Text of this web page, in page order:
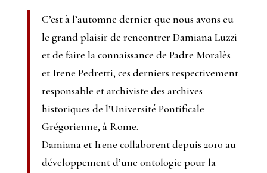
C’est à l’automne dernier que nous avons eu
le grand plaisir de rencontrer Damiana Luzzi
et de faire la connaissance de Padre Moralès
et Irene Pedretti, ces derniers respectivement
responsable et archiviste des archives
historiques de l’Université Pontificale
Grégorienne, à Rome.
Damiana et Irene collaborent depuis 2010 au
développement d’une ontologie pour la